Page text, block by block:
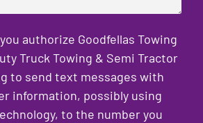
authorize Goodfellas Towing
Truck Towing & Semi Tractor
to send text messages with
information, possibly using
to the number you